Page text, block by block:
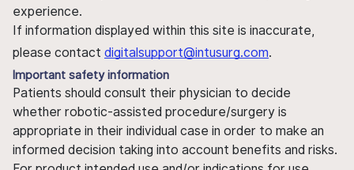
experience.
If information displayed within this site is inaccurate,
please contact digitalsupport@intusurg.com.
Important safety information
Patients should consult their physician to decide
whether robotic-assisted procedure/surgery is
appropriate in their individual case in order to make an
informed decision taking into account benefits and risks.